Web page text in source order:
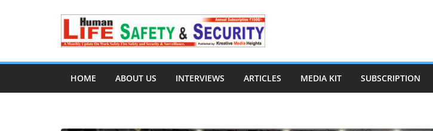
HOME ABOUT US INTERVIEWS ARTICLES MEDIA KIT SUBSCRIPTION